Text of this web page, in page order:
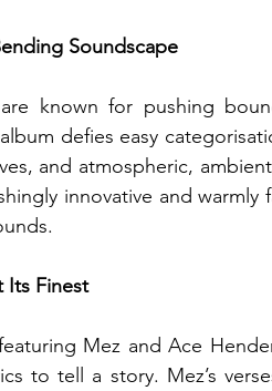
Soundscape
are known for pushing
defies easy
and atmospheric,
innovative and
Its Finest
Mez and Ace
to tell a story. Mez’s